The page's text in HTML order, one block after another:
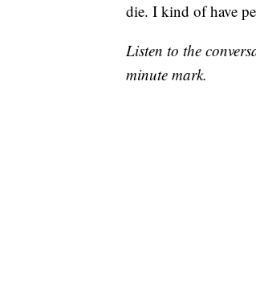
die. I kind of have
Listen to the
minute mark.